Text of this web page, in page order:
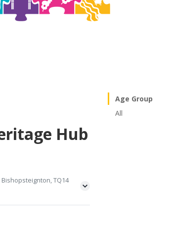
Hub
Bishopsteignton, TQ14
Age Group
All